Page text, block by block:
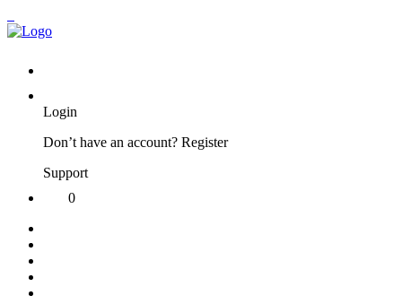
Login
Don’t have an account? Register
Support
0